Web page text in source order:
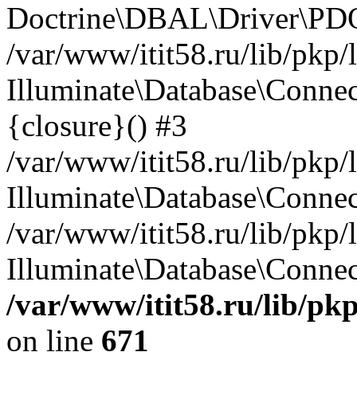
/var/www/itit58.ru/lib/pkp/
{closure}() #3
/var/www/itit58.ru/lib/pkp/
/var/www/itit58.ru/lib/pkp/
/var/www/itit58.ru/lib/
on line 671